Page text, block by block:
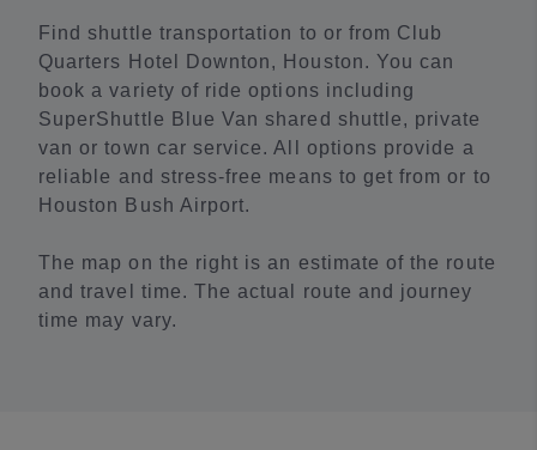
Find shuttle transportation to or from Club
Quarters Hotel Downton, Houston. You can
book a variety of ride options including
SuperShuttle Blue Van shared shuttle, private
van or town car service. All options provide a
reliable and stress-free means to get from or to
Houston Bush Airport.
The map on the right is an estimate of the route
and travel time. The actual route and journey
time may vary.